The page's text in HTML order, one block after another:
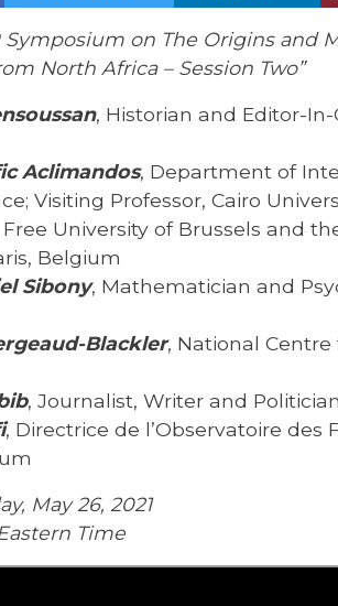
Symposium on The Origins and
North Africa – Session Two”
, Historian and Editor-In-
Aclimandos, Department of
Visiting Professor, Cairo
Free University of Brussels and
Belgium
Sibony, Mathematician and
Blackler, National Centre
, Journalist, Writer and
, Directrice de l’Observatoire des
May 26, 2021
Time